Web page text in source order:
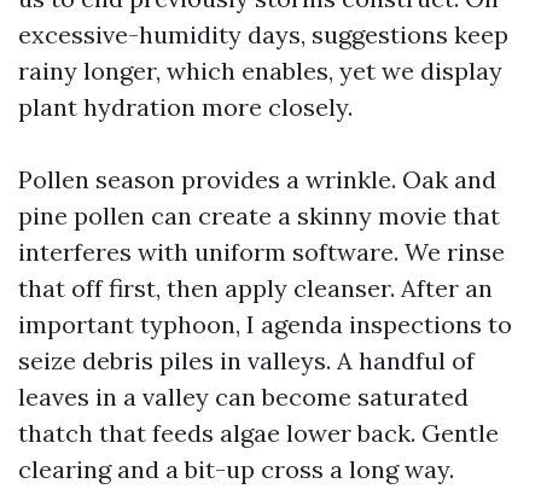
excessive-humidity days, suggestions keep
rainy longer, which enables, yet we display
plant hydration more closely.
Pollen season provides a wrinkle. Oak and
pine pollen can create a skinny movie that
interferes with uniform software. We rinse
that off first, then apply cleanser. After an
important typhoon, I agenda inspections to
seize debris piles in valleys. A handful of
leaves in a valley can become saturated
thatch that feeds algae lower back. Gentle
clearing and a bit-up cross a long way.